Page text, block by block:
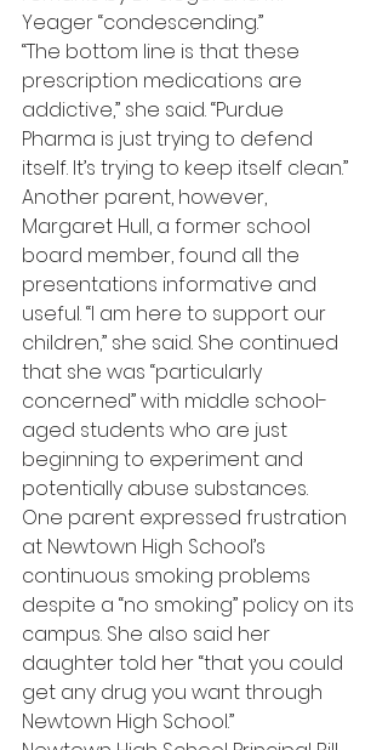
Yeager “condescending.”
“The bottom line is that these
prescription medications are
addictive,” she said. “Purdue
Pharma is just trying to defend
itself. It’s trying to keep itself clean.”
Another parent, however,
Margaret Hull, a former school
board member, found all the
presentations informative and
useful. “I am here to support our
children,” she said. She continued
that she was “particularly
concerned” with middle school-
aged students who are just
beginning to experiment and
potentially abuse substances.
One parent expressed frustration
at Newtown High School’s
continuous smoking problems
despite a “no smoking” policy on its
campus. She also said her
daughter told her “that you could
get any drug you want through
Newtown High School.”